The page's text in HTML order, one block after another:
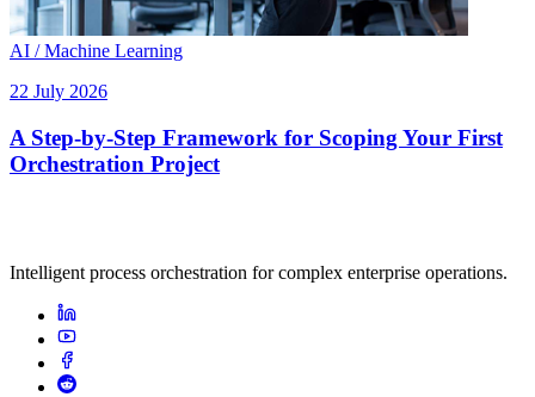
AI / Machine Learning
22 July 2026
A Step-by-Step Framework for Scoping Your First
Orchestration Project
Intelligent process orchestration for complex enterprise operations.